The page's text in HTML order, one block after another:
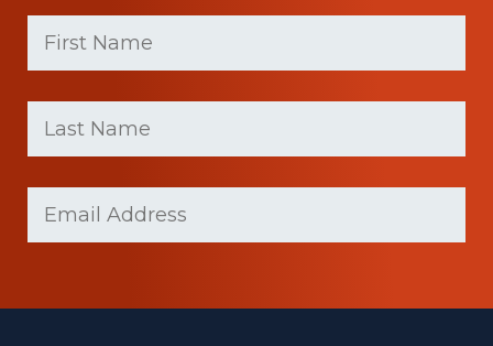
First
Name
(Required)
Last
Name
(Required)
(Required)